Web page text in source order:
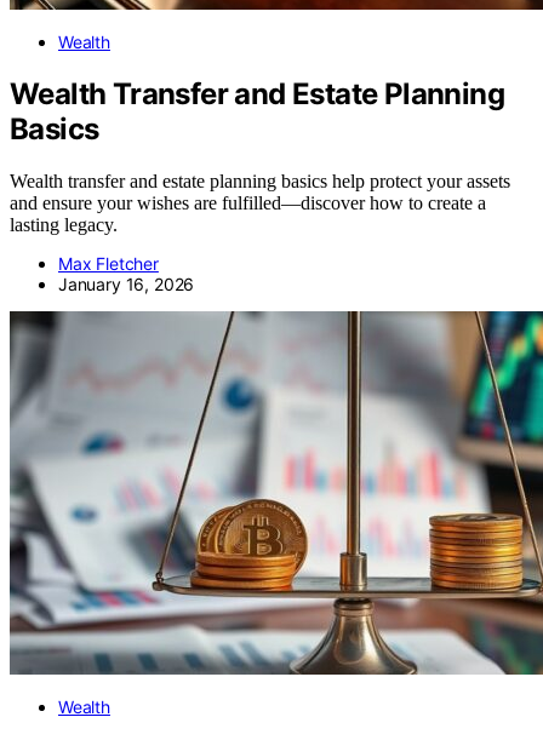
Wealth
Wealth Transfer and Estate Planning
Basics
Wealth transfer and estate planning basics help protect your assets
and ensure your wishes are fulfilled—discover how to create a
lasting legacy.
Max Fletcher
January 16, 2026
Wealth